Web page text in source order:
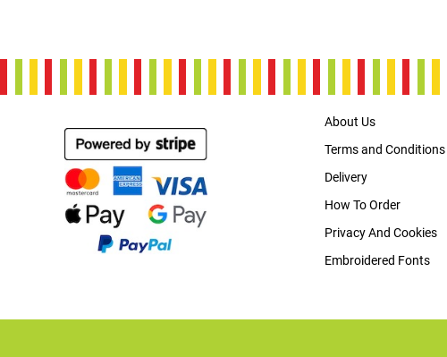
About Us
Terms and Conditions
Delivery
How To Order
Privacy And Cookies
Embroidered Fonts